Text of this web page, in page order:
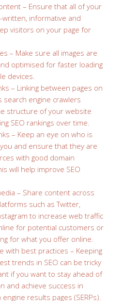
– Ensure that all of your
written, informative and
visitors on your page for
– Make sure all images are
optimised for faster loading
devices.
– Linking between pages on
search engine crawlers
structure of your website
SEO rankings over time.
– Keep an eye on who is
and ensure that they are
with good domain
will help improve SEO
– Share content across
such as Twitter,
to increase web traffic
for potential customers or
for what you offer online.
with best practices – Keeping
trends in SEO can be tricky
if you want to stay ahead of
and achieve success in
results pages (SERPs).